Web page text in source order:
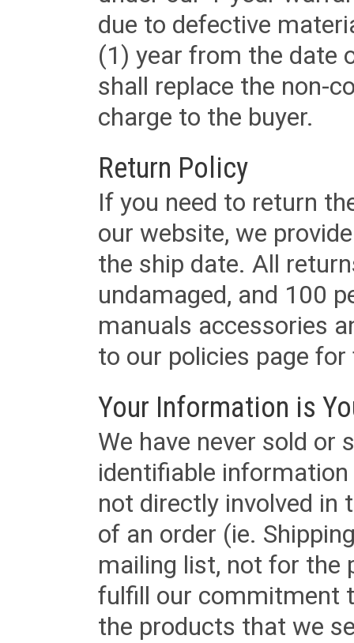
due to defective
(1) year from the date
shall replace the non-
charge to the buyer.
Return Policy
If you need to return
our website, we
the ship date. All
undamaged, and 100
manuals accessories
to our policies page
Your Information is
We have never sold or
identifiable
not directly involved in
of an order (ie.
mailing list, not for the
fulfill our commitment
the products that we